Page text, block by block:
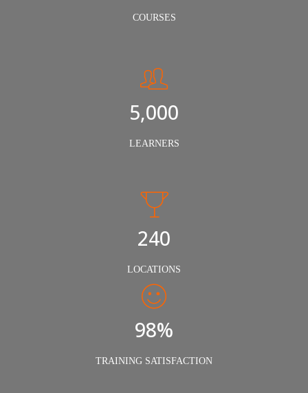
COURSES
5,000
LEARNERS
240
LOCATIONS
98%
TRAINING SATISFACTION